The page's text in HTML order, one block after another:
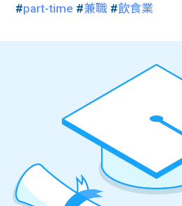
#part-time #兼職 #飲食業